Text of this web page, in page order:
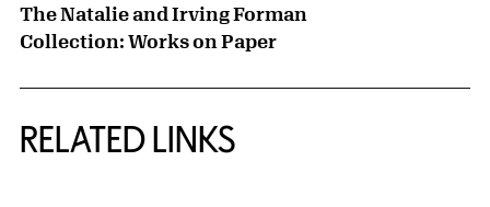
The Natalie and Irving Forman
Collection: Works on Paper
RELATED LINKS